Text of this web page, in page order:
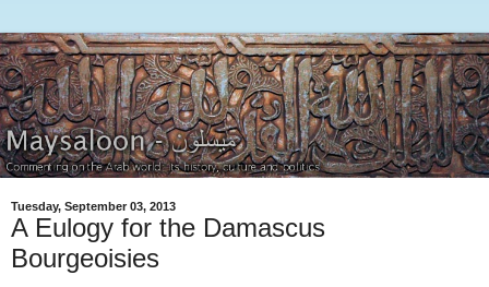
Tuesday, September 03, 2013
A Eulogy for the Damascus
Bourgeoisies